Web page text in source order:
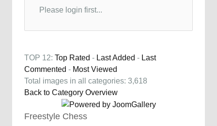
Please login first...
TOP 12: Top Rated - Last Added - Last
Commented - Most Viewed
Total images in all categories: 3,618
Back to Category Overview
Freestyle Chess